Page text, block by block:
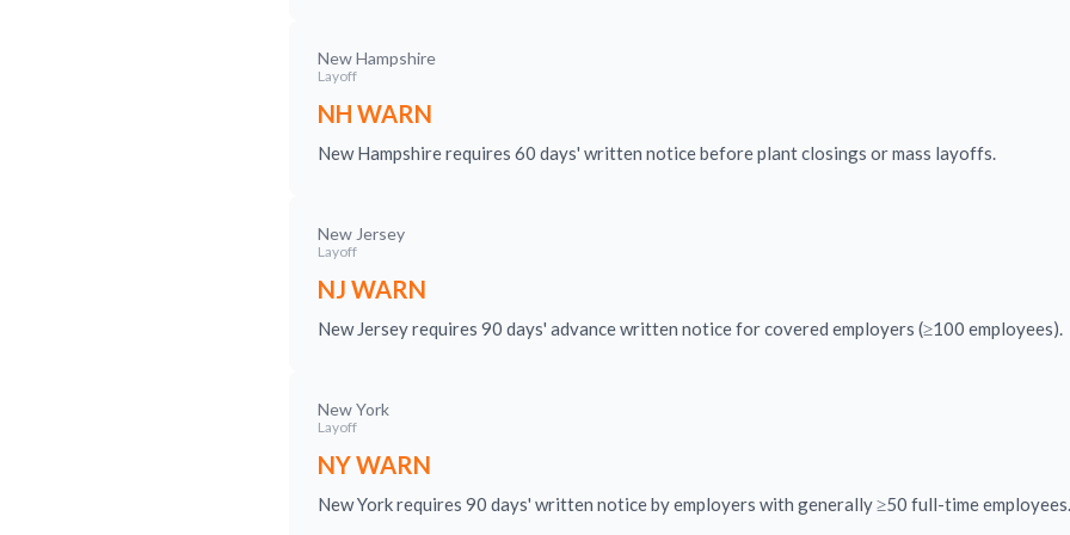
New Hampshire
Layoff
NH WARN
New Hampshire requires 60 days' written notice before plant closings or mass layoffs.
New Jersey
Layoff
NJ WARN
New Jersey requires 90 days' advance written notice for covered employers (≥100 employees).
New York
Layoff
NY WARN
New York requires 90 days' written notice by employers with generally ≥50 full-time employees.